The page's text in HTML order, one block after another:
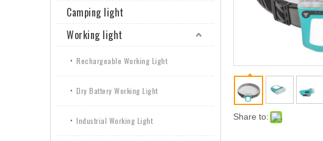
Camping light
Working light
Rechargeable Working Light
Dry Battery Working Light
Industrial Working Light Share to: